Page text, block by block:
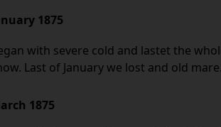
1875
with severe cold and lastet the
Last of January we lost and old mare.
1875